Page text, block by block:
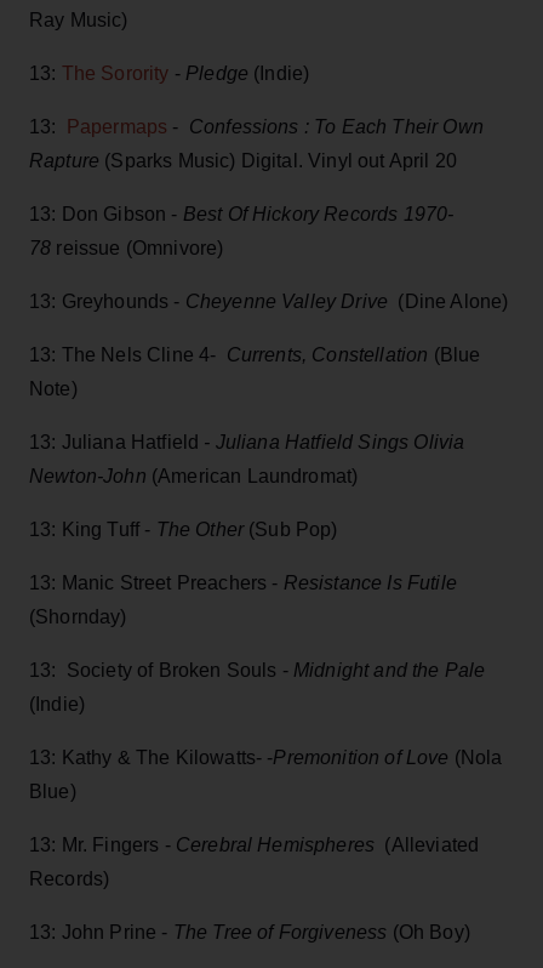
Ray Music)
13: The Sorority - Pledge (Indie)
13: Papermaps - Confessions : To Each Their Own
Rapture (Sparks Music) Digital. Vinyl out April 20
13: Don Gibson - Best Of Hickory Records 1970-
78 reissue (Omnivore)
13: Greyhounds - Cheyenne Valley Drive (Dine Alone)
13: The Nels Cline 4- Currents, Constellation (Blue
Note)
13: Juliana Hatfield - Juliana Hatfield Sings Olivia
Newton-John (American Laundromat)
13: King Tuff - The Other (Sub Pop)
13: Manic Street Preachers - Resistance Is Futile
(Shornday)
13: Society of Broken Souls - Midnight and the Pale
(Indie)
13: Kathy & The Kilowatts- -Premonition of Love (Nola
Blue)
13: Mr. Fingers - Cerebral Hemispheres (Alleviated
Records)
13: John Prine - The Tree of Forgiveness (Oh Boy)